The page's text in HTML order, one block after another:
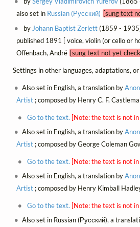
also set in Russian (Русский) [sung text
by Johann Baptist Zerlett(1859 -
published 1891 [ voice, violin (or cello or
Offenbach, André [sung text not yet
Settings in other languages, adaptations,
Also set in English, a translation by
Artist; composed by Henry C. F.
Go to the text. [Note: the text is not
Also set in English, a translation by
Artist; composed by George Coleman
Go to the text. [Note: the text is not
Also set in English, a translation by
Artist; composed by Henry Kimball
Go to the text. [Note: the text is not
Also set in Russian (Русский), a